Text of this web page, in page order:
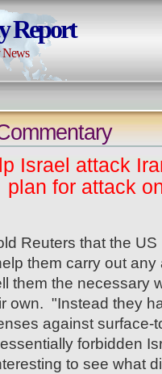
Report
News
Israel attack
for attack
Reuters that the
them carry out
them the necessary
own. "Instead they
against surface-
forbidden
to see what